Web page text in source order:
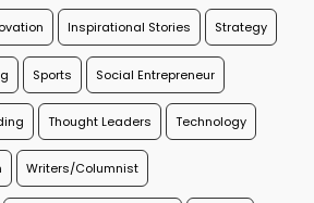
Inspirational Stories Strategy
Sports Social Entrepreneur
Thought Leaders Technology
Writers/Columnist